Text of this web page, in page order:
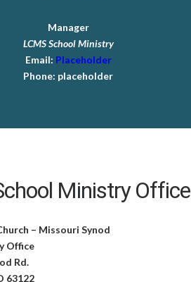
Manager
LCMS School Ministry
Email: Placeholder
Phone: placeholder
Ministry Office
– Missouri Synod
Office
Rd.
63122